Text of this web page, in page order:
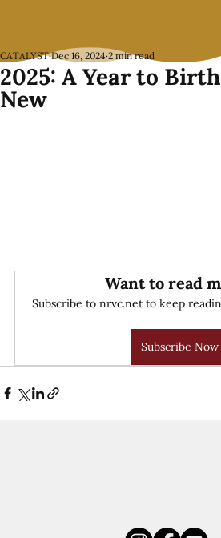
2025: A Year to
New
CATALYST Dec 16, 2024 2 min read
Want to read
Subscribe to nrvc.net to keep
Subscribe Now